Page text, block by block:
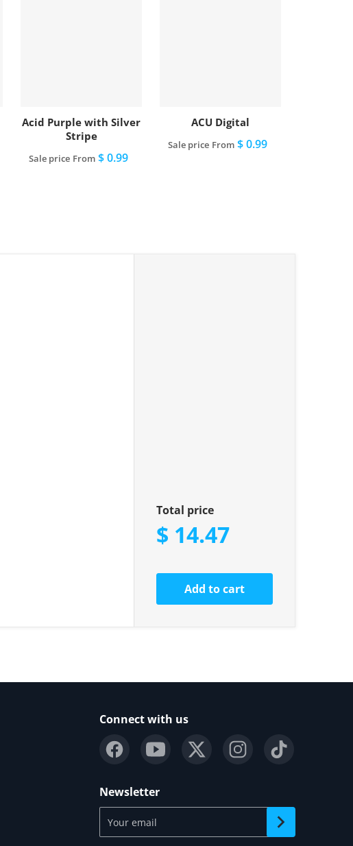
Acid Purple with Silver
Stripe
Sale price From $ 0.99
ACU Digital
Sale price From $ 0.99
Total price
$ 14.47
Add to cart
Connect with us
Newsletter
Your email